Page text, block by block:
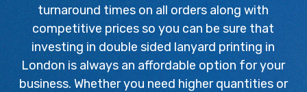
turnaround times on all orders along with
competitive prices so you can be sure that
investing in double sided lanyard printing in
London is always an affordable option for your
business. Whether you need higher quantities or